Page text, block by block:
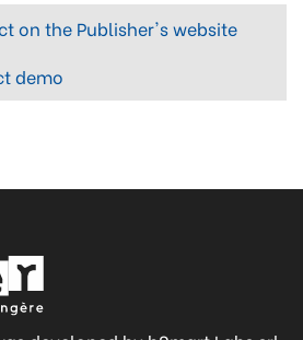
on the Publisher's website
demo